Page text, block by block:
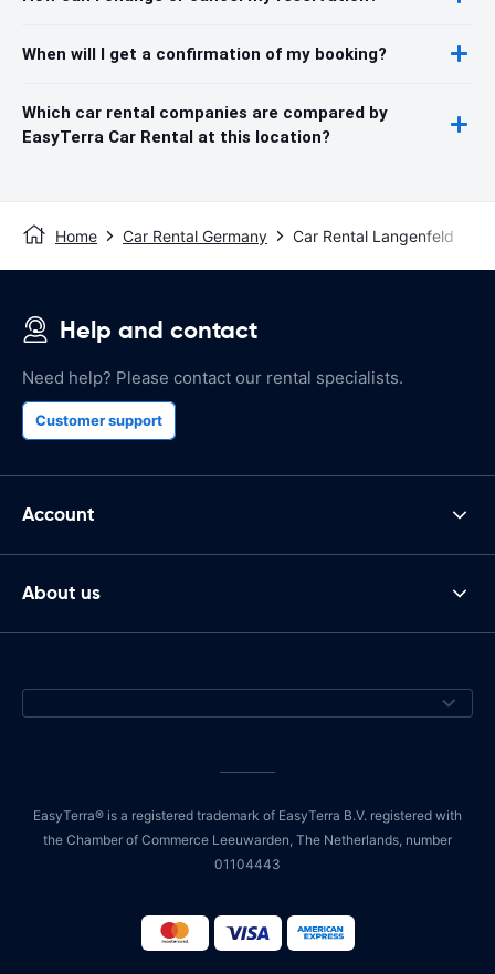
When will I get a confirmation of my booking?
Which car rental companies are compared by
EasyTerra Car Rental at this location?
Home Car Rental Germany Car Rental Langenfeld
Help and contact
Need help? Please contact our rental specialists.
Customer support
Account
About us
EasyTerra® is a registered trademark of EasyTerra B.V. registered with
the Chamber of Commerce Leeuwarden, The Netherlands, number
01104443